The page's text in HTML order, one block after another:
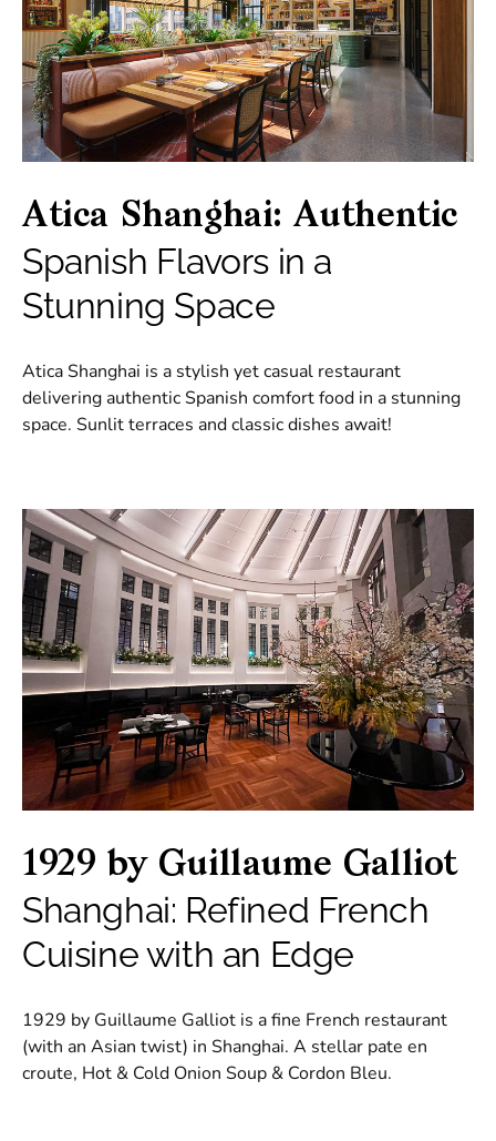
Atica Shanghai: Authentic
Spanish Flavors in a
Stunning Space
Atica Shanghai is a stylish yet casual restaurant
delivering authentic Spanish comfort food in a stunning
space. Sunlit terraces and classic dishes await!
1929 by Guillaume Galliot
Shanghai: Refined French
Cuisine with an Edge
1929 by Guillaume Galliot is a fine French restaurant
(with an Asian twist) in Shanghai. A stellar pate en
croute, Hot & Cold Onion Soup & Cordon Bleu.